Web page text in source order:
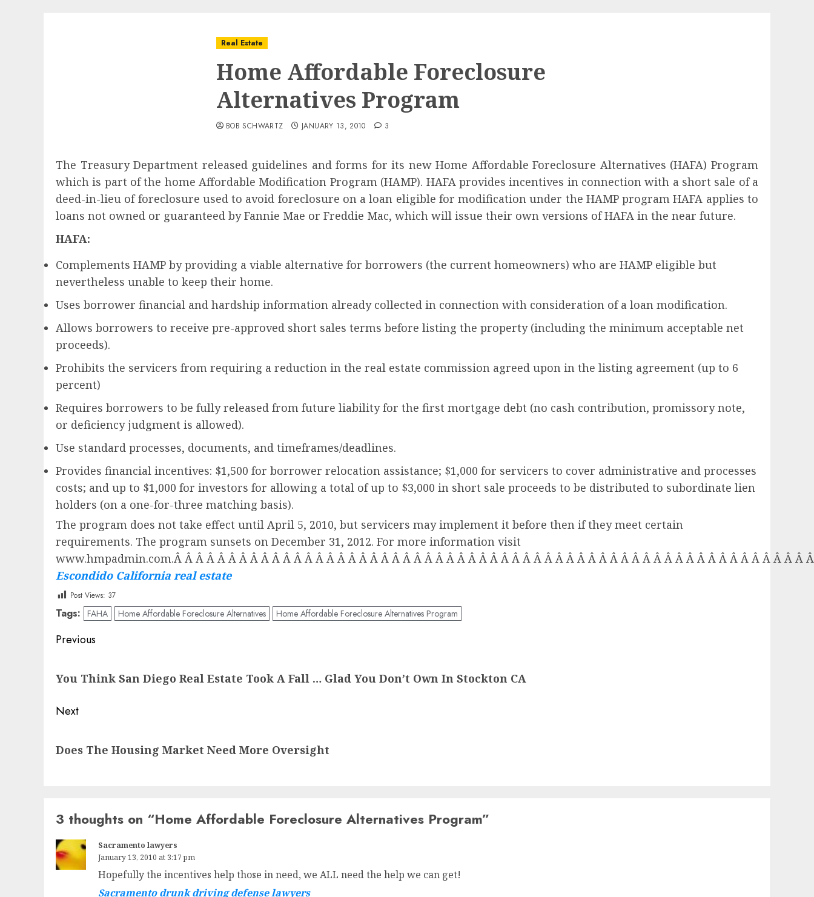
Real Estate
Home Affordable Foreclosure
Alternatives Program
BOB SCHWARTZ JANUARY 13, 2010 3
The Treasury Department released guidelines and forms for its new Home Affordable Foreclosure Alternatives (HAFA) Program
which is part of the home Affordable Modification Program (HAMP). HAFA provides incentives in connection with a short sale of a
deed-in-lieu of foreclosure used to avoid foreclosure on a loan eligible for modification under the HAMP program HAFA applies to
loans not owned or guaranteed by Fannie Mae or Freddie Mac, which will issue their own versions of HAFA in the near future.
HAFA:
Complements HAMP by providing a viable alternative for borrowers (the current homeowners) who are HAMP eligible but
nevertheless unable to keep their home.
Uses borrower financial and hardship information already collected in connection with consideration of a loan modification.
Allows borrowers to receive pre-approved short sales terms before listing the property (including the minimum acceptable net
proceeds).
Prohibits the servicers from requiring a reduction in the real estate commission agreed upon in the listing agreement (up to 6
percent)
Requires borrowers to be fully released from future liability for the first mortgage debt (no cash contribution, promissory note,
or deficiency judgment is allowed).
Use standard processes, documents, and timeframes/deadlines.
Provides financial incentives: $1,500 for borrower relocation assistance; $1,000 for servicers to cover administrative and processes
costs; and up to $1,000 for investors for allowing a total of up to $3,000 in short sale proceeds to be distributed to subordinate lien
holders (on a one-for-three matching basis).
The program does not take effect until April 5, 2010, but servicers may implement it before then if they meet certain
requirements. The program sunsets on December 31, 2012. For more information visit
www.hmpadmin.com.Â Â Â Â Â Â Â Â Â Â Â Â Â Â Â Â Â Â Â Â Â Â Â Â Â Â Â Â Â Â Â Â Â Â Â Â Â Â Â Â Â Â Â Â Â Â Â Â Â Â Â Â Â Â Â Â Â Â
Escondido California real estate
Post Views: 37
Tags: FAHA Home Affordable Foreclosure Alternatives Home Affordable Foreclosure Alternatives Program
Post
Previous
post:
You Think San Diego Real Estate Took A Fall … Glad You Don’t Own In Stockton CA
Next
post:
Does The Housing Market Need More Oversight
3 thoughts on “Home Affordable Foreclosure Alternatives Program”
Sacramento lawyers
January 13, 2010 at 3:17 pm
Hopefully the incentives help those in need, we ALL need the help we can get!
Sacramento drunk driving defense lawyers